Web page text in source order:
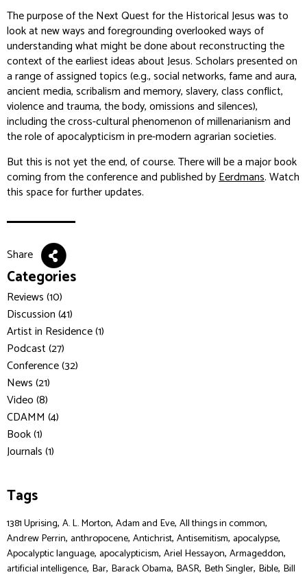
The purpose of the Next Quest for the Historical Jesus was to
look at new ways and foregrounding overlooked ways of
understanding what might be done about reconstructing the
context of the earliest ideas about Jesus. Scholars presented on
a range of assigned topics (e.g., social networks, fame and aura,
ancient media, scribalism and memory, slavery, class conflict,
violence and trauma, the body, omissions and silences),
including the cross-cultural phenomenon of millenarianism and
the role of apocalypticism in pre-modern agrarian societies.
But this is not yet the end, of course. There will be a major book
coming from the conference and published byEerdmans. Watch
this space for further updates.
Share
Categories
Reviews (10)
Discussion (41)
Artist in Residence (1)
Podcast (27)
Conference (32)
News (21)
Video (8)
CDAMM (4)
Book (1)
Journals (1)
Tags
1381 Uprising, A. L. Morton, Adam and Eve, All things in common,
Andrew Perrin, anthropocene, Antichrist, Antisemitism, apocalypse,
Apocalyptic language, apocalypticism, Ariel Hessayon, Armageddon,
artificial intelligence, Bar, Barack Obama, BASR, Beth Singler, Bible, Bill